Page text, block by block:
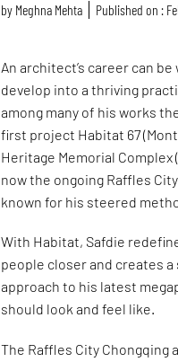
by Meghna Mehta Published on :
An architect’s career can
develop into a thriving
among many of his works
first project Habitat 67
Heritage Memorial Complex
now the ongoing Raffles
known for his steered
With Habitat, Safdie
people closer and creates
approach to his latest
should look and feel like.
The Raffles City